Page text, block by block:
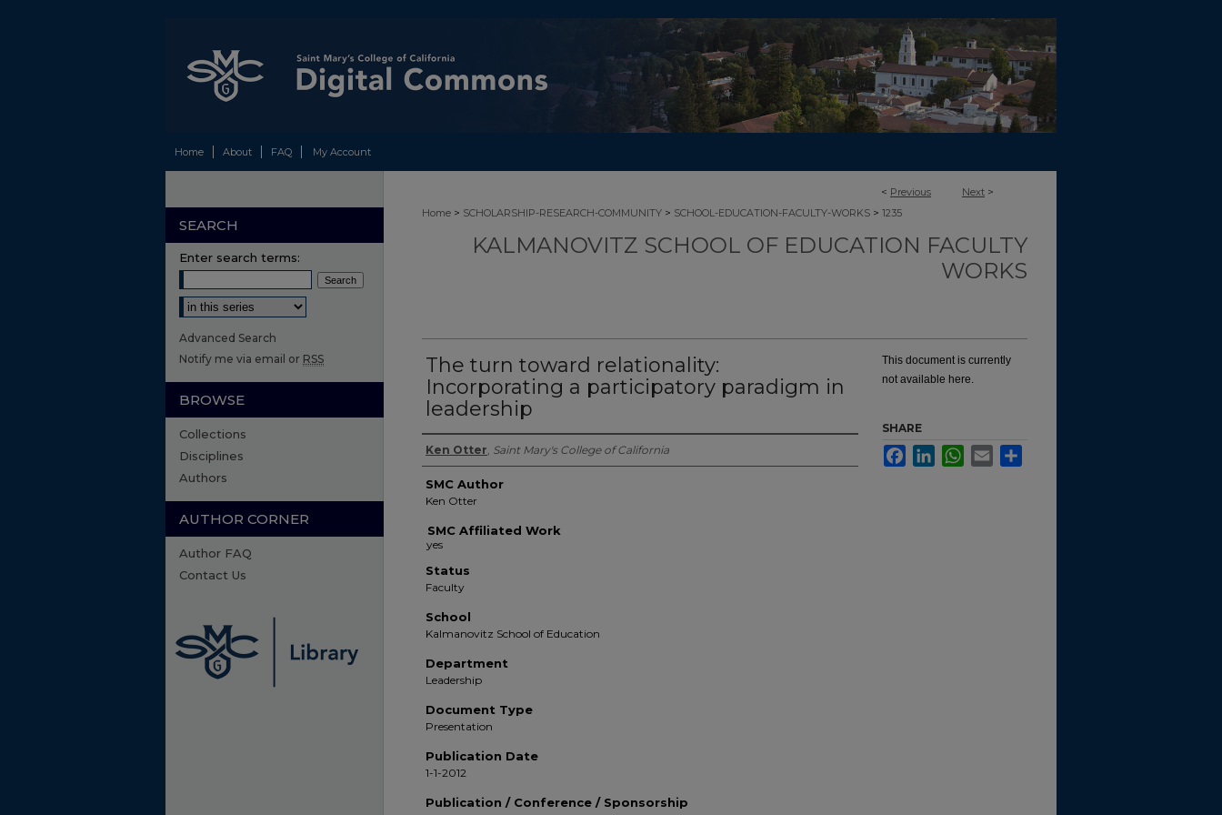
Home About FAQ My Account
< Previous Next >
Home > SCHOLARSHIP-RESEARCH-COMMUNITY > SCHOOL-EDUCATION-FACULTY-WORKS > 1235
KALMANOVITZ SCHOOL OF EDUCATION FACULTY
WORKS
The turn toward relationality:
Incorporating a participatory paradigm in
leadership
Authors
Ken Otter, Saint Mary's College of California
SMC Author
Ken Otter
SMC Affiliated Work
Status
Faculty
School
Kalmanovitz School of Education
Department
Leadership
Document Type
Presentation
Publication Date
1-1-2012
Publication / Conference / Sponsorship
This document is currently
not available here.
SHARE
FacebookLinkedInWhatsApp
Email
SEARCH
Enter search terms:
Select context to search:
Advanced Search
Notify me via email or RSS
BROWSE
Collections
Disciplines
Authors
AUTHOR CORNER
Author FAQ
Contact Us